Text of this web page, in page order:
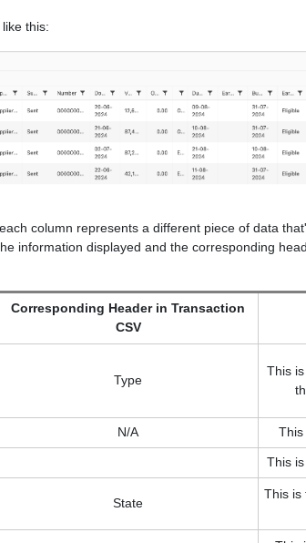
this:
column represents a different piece of data
information displayed and the corresponding
Corresponding Header in Transaction
CSV
Type
This
N/A This
This
State
This is